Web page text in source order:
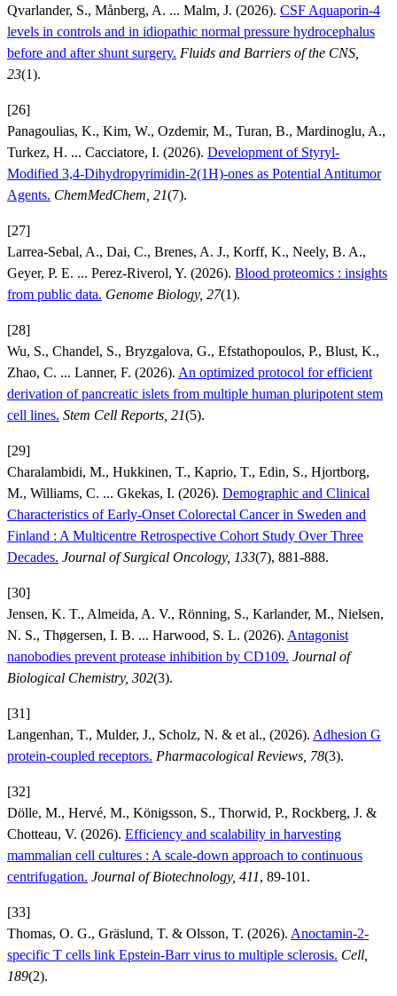
Qvarlander, S., Månberg, A. ... Malm, J. (2026). CSF Aquaporin-4
levels in controls and in idiopathic normal pressure hydrocephalus
before and after shunt surgery. Fluids and Barriers of the CNS,
23(1).
[26]
Panagoulias, K., Kim, W., Ozdemir, M., Turan, B., Mardinoglu, A.,
Turkez, H. ... Cacciatore, I. (2026). Development of Styryl-
Modified 3,4-Dihydropyrimidin-2(1H)-ones as Potential Antitumor
Agents. ChemMedChem, 21(7).
[27]
Larrea-Sebal, A., Dai, C., Brenes, A. J., Korff, K., Neely, B. A.,
Geyer, P. E. ... Perez-Riverol, Y. (2026). Blood proteomics : insights
from public data. Genome Biology, 27(1).
[28]
Wu, S., Chandel, S., Bryzgalova, G., Efstathopoulos, P., Blust, K.,
Zhao, C. ... Lanner, F. (2026). An optimized protocol for efficient
derivation of pancreatic islets from multiple human pluripotent stem
cell lines. Stem Cell Reports, 21(5).
[29]
Charalambidi, M., Hukkinen, T., Kaprio, T., Edin, S., Hjortborg,
M., Williams, C. ... Gkekas, I. (2026). Demographic and Clinical
Characteristics of Early-Onset Colorectal Cancer in Sweden and
Finland : A Multicentre Retrospective Cohort Study Over Three
Decades. Journal of Surgical Oncology, 133(7), 881-888.
[30]
Jensen, K. T., Almeida, A. V., Rönning, S., Karlander, M., Nielsen,
N. S., Thøgersen, I. B. ... Harwood, S. L. (2026). Antagonist
nanobodies prevent protease inhibition by CD109. Journal of
Biological Chemistry, 302(3).
[31]
Langenhan, T., Mulder, J., Scholz, N. & et al., (2026). Adhesion G
protein-coupled receptors. Pharmacological Reviews, 78(3).
[32]
Dölle, M., Hervé, M., Königsson, S., Thorwid, P., Rockberg, J. &
Chotteau, V. (2026). Efficiency and scalability in harvesting
mammalian cell cultures : A scale-down approach to continuous
centrifugation. Journal of Biotechnology, 411, 89-101.
[33]
Thomas, O. G., Gräslund, T. & Olsson, T. (2026). Anoctamin-2-
specific T cells link Epstein-Barr virus to multiple sclerosis. Cell,
189(2).